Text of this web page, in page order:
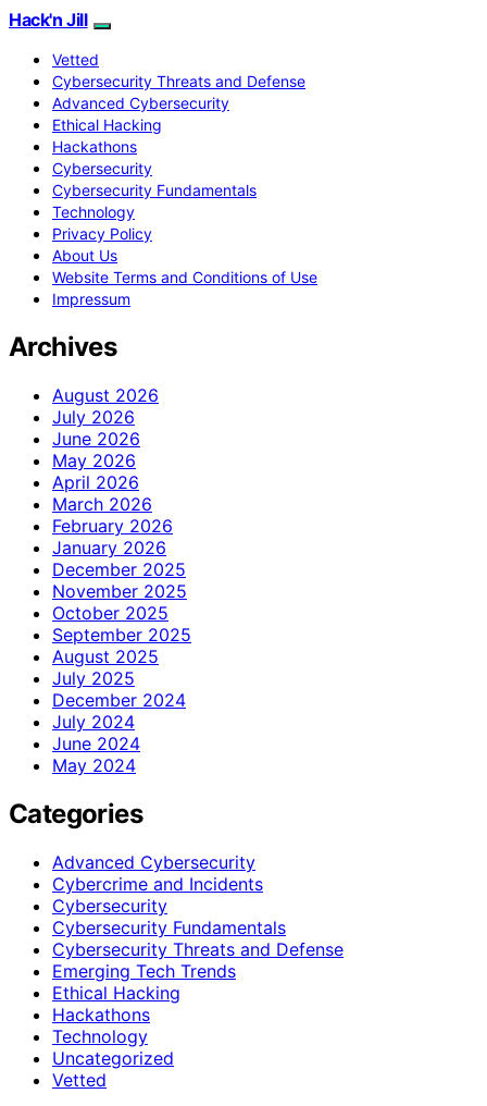
Hack'n Jill
Vetted
Cybersecurity Threats and Defense
Advanced Cybersecurity
Ethical Hacking
Hackathons
Cybersecurity
Cybersecurity Fundamentals
Technology
Privacy Policy
About Us
Website Terms and Conditions of Use
Impressum
Archives
August 2026
July 2026
June 2026
May 2026
April 2026
March 2026
February 2026
January 2026
December 2025
November 2025
October 2025
September 2025
August 2025
July 2025
December 2024
July 2024
June 2024
May 2024
Categories
Advanced Cybersecurity
Cybercrime and Incidents
Cybersecurity
Cybersecurity Fundamentals
Cybersecurity Threats and Defense
Emerging Tech Trends
Ethical Hacking
Hackathons
Technology
Uncategorized
Vetted